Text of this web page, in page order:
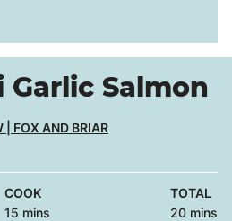
Garlic Salmon
| FOX AND BRIAR
COOK
15 minutes
mins
TOTAL
20minutes
mins